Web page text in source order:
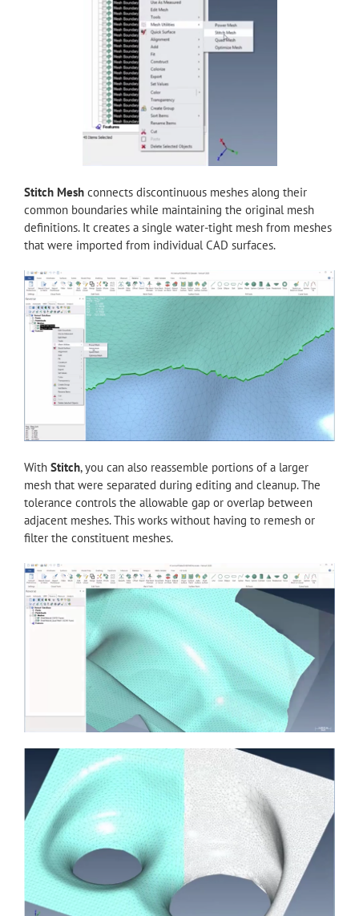
Stitch Mesh connects discontinuous meshes along their
common boundaries while maintaining the original mesh
definitions. It creates a single water-tight mesh from meshes
that were imported from individual CAD surfaces.
With Stitch, you can also reassemble portions of a larger
mesh that were separated during editing and cleanup. The
tolerance controls the allowable gap or overlap between
adjacent meshes. This works without having to remesh or
filter the constituent meshes.